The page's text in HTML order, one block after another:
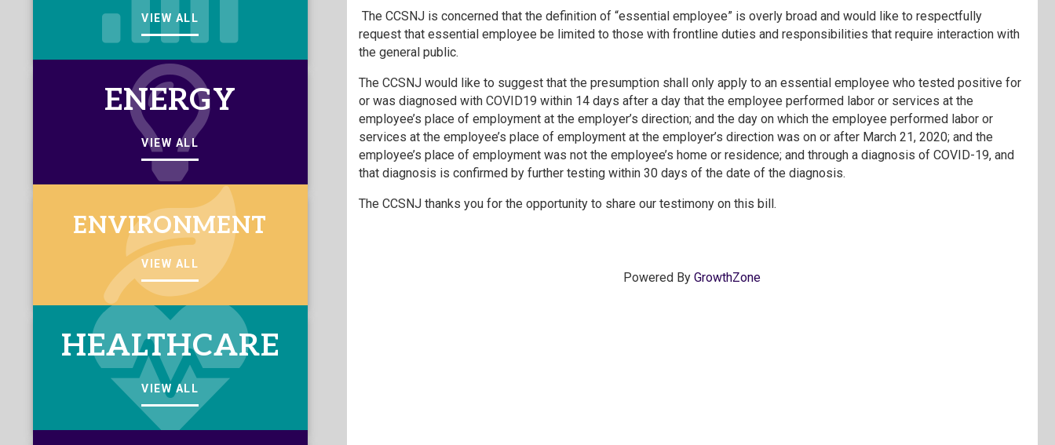
VIEW ALL
ENERGY
VIEW ALL
ENVIRONMENT
VIEW ALL
HEALTHCARE
VIEW ALL
The CCSNJ is concerned that the definition of “essential employee” is overly broad and would like to respectfully
request that essential employee be limited to those with frontline duties and responsibilities that require interaction with
the general public.
The CCSNJ would like to suggest that the presumption shall only apply to an essential employee who tested positive for
or was diagnosed with COVID19 within 14 days after a day that the employee performed labor or services at the
employee’s place of employment at the employer’s direction; and the day on which the employee performed labor or
services at the employee’s place of employment at the employer’s direction was on or after March 21, 2020; and the
employee’s place of employment was not the employee’s home or residence; and through a diagnosis of COVID-19, and
that diagnosis is confirmed by further testing within 30 days of the date of the diagnosis.
The CCSNJ thanks you for the opportunity to share our testimony on this bill.
Powered ByGrowthZone